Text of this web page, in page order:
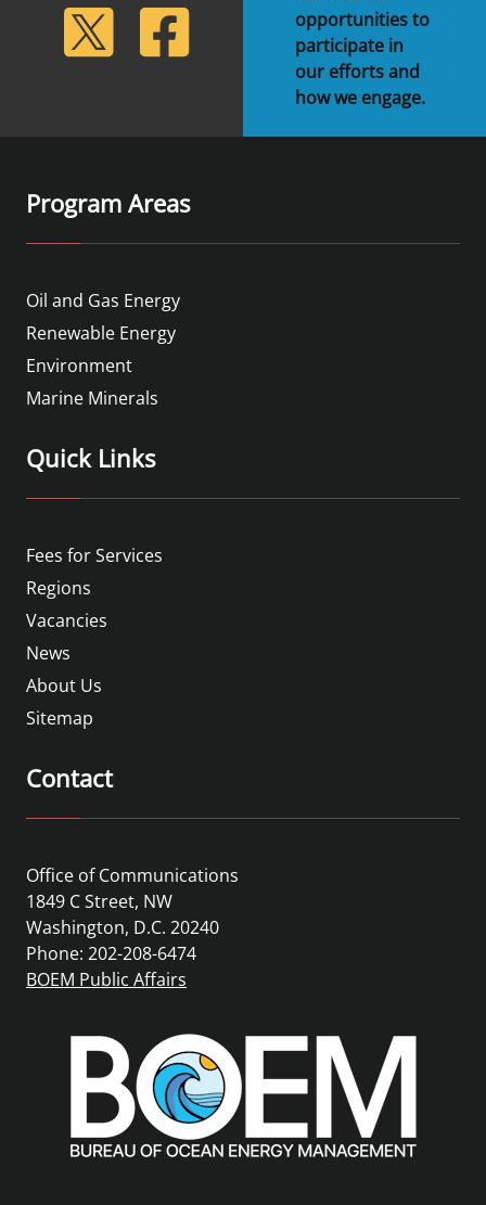
Twitter Facebook
opportunities to
participate in
our efforts and
how we engage.
Program Areas
Oil and Gas Energy
Renewable Energy
Environment
Marine Minerals
Quick Links
Fees for Services
Regions
Vacancies
News
About Us
Sitemap
Contact
Office of Communications
1849 C Street, NW
Washington, D.C. 20240
Phone: 202-208-6474
BOEM Public Affairs